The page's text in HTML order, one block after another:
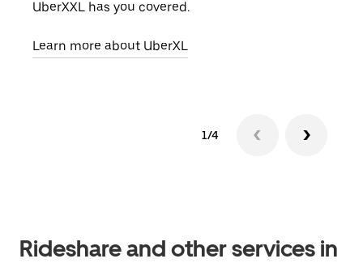
UberXXL has you covered.
Learn more about UberXL
1/4
Rideshare and other services in